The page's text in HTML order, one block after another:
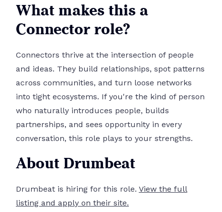
What makes this a
Connector role?
Connectors thrive at the intersection of people
and ideas. They build relationships, spot patterns
across communities, and turn loose networks
into tight ecosystems. If you're the kind of person
who naturally introduces people, builds
partnerships, and sees opportunity in every
conversation, this role plays to your strengths.
About Drumbeat
Drumbeat is hiring for this role. View the full
listing and apply on their site.